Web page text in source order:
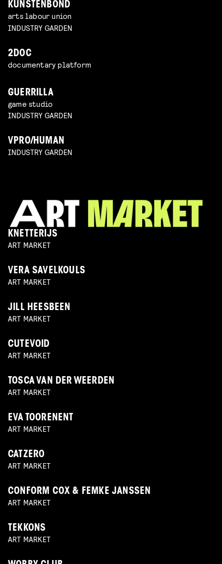
KUNSTENBOND
arts labour union
INDUSTRY GARDEN
2DOC
documentary platform
GUERRILLA
game studio
INDUSTRY GARDEN
VPRO/HUMAN
INDUSTRY GARDEN
KNETTERIJS
ART MARKET
VERA SAVELKOULS
ART MARKET
JILL HEESBEEN
ART MARKET
CUTEVOID
ART MARKET
TOSCA VAN DER WEERDEN
ART MARKET
EVA TOORENENT
ART MARKET
CATZERO
ART MARKET
CONFORM COX & FEMKE JANSSEN
ART MARKET
TEKKONS
ART MARKET